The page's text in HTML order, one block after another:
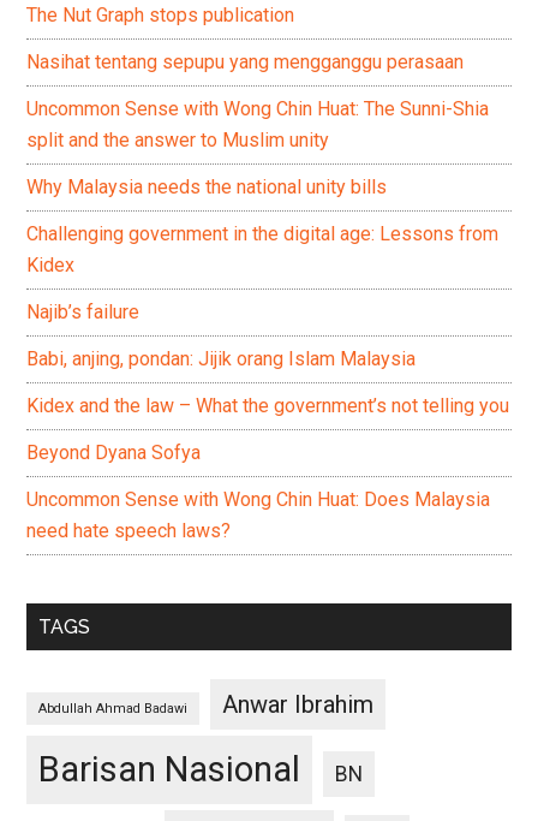
The Nut Graph stops publication
Nasihat tentang sepupu yang mengganggu perasaan
Uncommon Sense with Wong Chin Huat: The Sunni-Shia
split and the answer to Muslim unity
Why Malaysia needs the national unity bills
Challenging government in the digital age: Lessons from
Kidex
Najib’s failure
Babi, anjing, pondan: Jijik orang Islam Malaysia
Kidex and the law – What the government’s not telling you
Beyond Dyana Sofya
Uncommon Sense with Wong Chin Huat: Does Malaysia
need hate speech laws?
TAGS
Abdullah Ahmad Badawi Anwar Ibrahim
Barisan Nasional BN